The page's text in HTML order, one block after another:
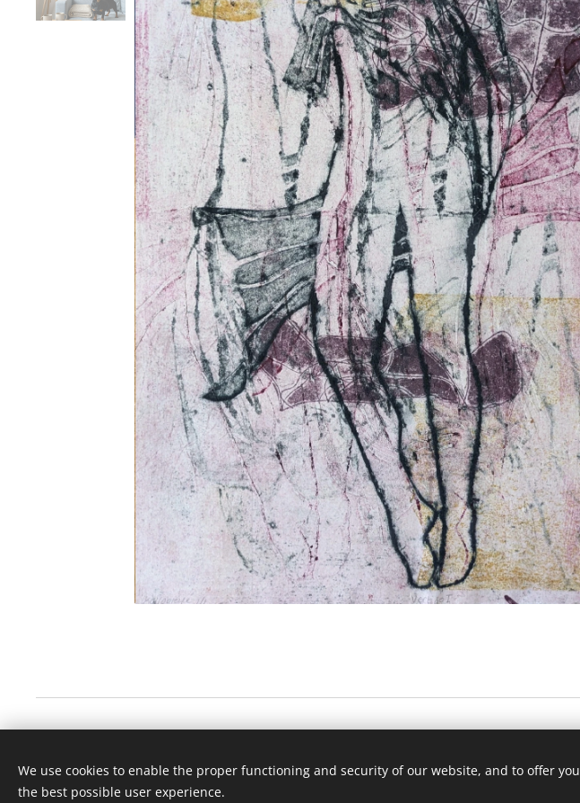
© 2020 Britt Knoff, Dyreveien 149, 1525 Moss, Norway
Copyright: Britt Knoff
Cookies
We use cookies to enable the proper functioning and security of our website, and to offer you
the best possible user experience.